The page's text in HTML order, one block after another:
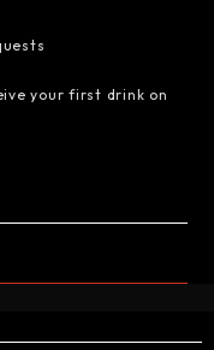
your first drink on